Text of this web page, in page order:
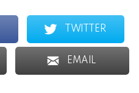
TWITTER
EMAIL